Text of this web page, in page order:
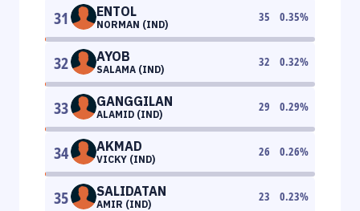
31 ENTOL
NORMAN (IND)
35 0.35%
32 AYOB
SALAMA (IND)
32 0.32%
33 GANGGILAN
ALAMID (IND)
29 0.29%
34 AKMAD
VICKY (IND)
26 0.26%
35 SALIDATAN
AMIR (IND)
23 0.23%